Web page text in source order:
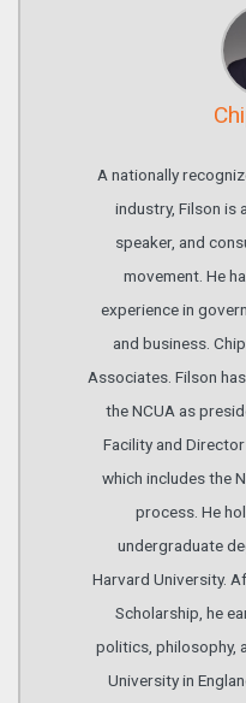
A nationally
industry, Filson is
speaker, and
movement. He
experience in
and business.
Associates. Filson
the NCUA as
Facility and
which includes the
process. He
undergraduate
Harvard University.
Scholarship, he
politics, philosophy,
University in